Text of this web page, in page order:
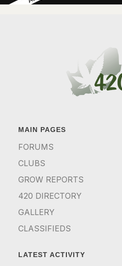
MAIN PAGES
FORUMS
CLUBS
GROW REPORTS
420 DIRECTORY
GALLERY
CLASSIFIEDS
LATEST ACTIVITY